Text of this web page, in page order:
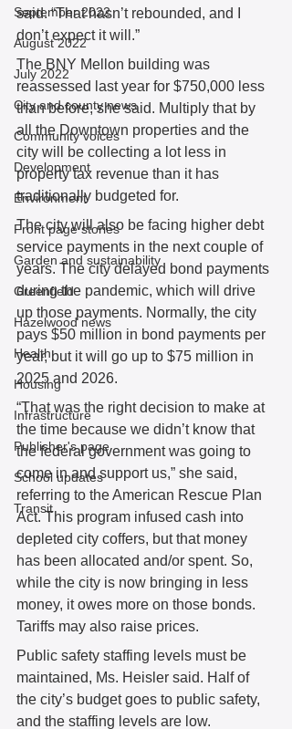
September 2022
August 2022
July 2022
City and county news
Community voices
Development
Environment
Front page stories
Garden and sustainability
Greenfield
Hazelwood news
Health
Housing
Infrastructure
Publisher's page
School updates
Transit
said. “That hasn’t rebounded, and I
don’t expect it will.”
The BNY Mellon building was
reassessed last year for $750,000 less
than before, she said. Multiply that by
all the Downtown properties and the
city will be collecting a lot less in
property tax revenue than it has
traditionally budgeted for.
The city will also be facing higher debt
service payments in the next couple of
years. The city delayed bond payments
during the pandemic, which will drive
up those payments. Normally, the city
pays $50 million in bond payments per
year, but it will go up to $75 million in
2025 and 2026.
“That was the right decision to make at
the time because we didn’t know that
the federal government was going to
come in and support us,” she said,
referring to the American Rescue Plan
Act. This program infused cash into
depleted city coffers, but that money
has been allocated and/or spent. So,
while the city is now bringing in less
money, it owes more on those bonds.
Tariffs may also raise prices.
Public safety staffing levels must be
maintained, Ms. Heisler said. Half of
the city’s budget goes to public safety,
and the staffing levels are low.